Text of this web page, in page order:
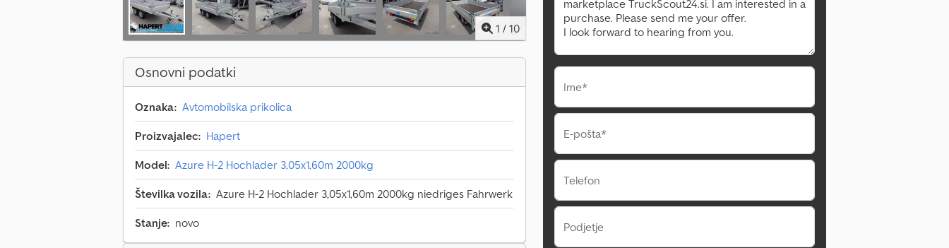
1 / 10
Osnovni podatki
Oznaka: Avtomobilska prikolica
Proizvajalec: Hapert
Model: Azure H-2 Hochlader 3,05x1,60m 2000kg
Številka vozila: Azure H-2 Hochlader 3,05x1,60m 2000kg niedriges Fahrwerk
Stanje: novo
Ime*
E-pošta*
Telefon
Podjetje